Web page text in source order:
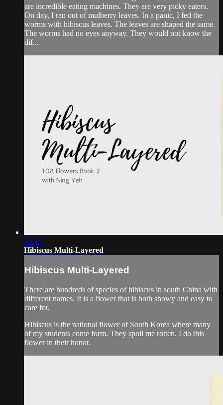
are incredible eating machines. They are very picky eaters.
On day, I ran out of mulberry leaves. In a panic, I fed the
worms with hibiscus leaves. The leaves are shaped the same.
The worms had no eyes anyway. They would not know the
dif...
15:45
Hibiscus Multi-Layered
Hibiscus Multi-Layered
There are hundreds of species of hibiscus in south China with
different names. It is a flower that is both showy and easy to
care for.
Hibiscus is the national flower of South Korea where many
of my students come form. They spoil me rotten. I do this
flower in their honor.